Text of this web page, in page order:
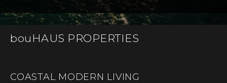
bouHAUS PROPERTIES
COASTAL MODERN LIVING